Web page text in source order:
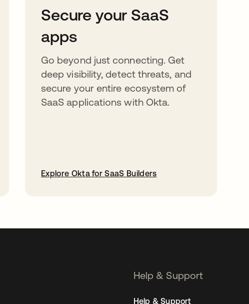
Secure your SaaS
apps
Go beyond just connecting. Get
deep visibility, detect threats, and
secure your entire ecosystem of
SaaS applications with Okta.
Explore Okta for SaaS Builders
Help & Support
Help & Support